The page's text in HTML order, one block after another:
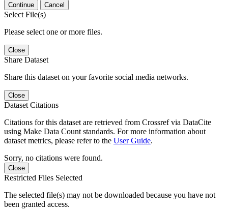
Continue Cancel
Select File(s)
Please select one or more files.
Close
Share Dataset
Share this dataset on your favorite social media networks.
Close
Dataset Citations
Citations for this dataset are retrieved from Crossref via DataCite
using Make Data Count standards. For more information about
dataset metrics, please refer to the User Guide.
Sorry, no citations were found.
Close
Restricted Files Selected
The selected file(s) may not be downloaded because you have not
been granted access.